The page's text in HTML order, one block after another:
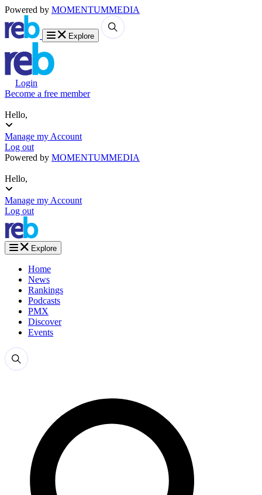
Powered by MOMENTUMMEDIA
Explore
Login
Become a free member
Hello,
Manage my Account
Log out
Powered by MOMENTUMMEDIA
Hello,
Manage my Account
Log out
Explore
Home
News
Rankings
Podcasts
PMX
Discover
Events